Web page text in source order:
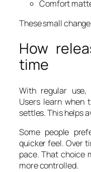
Comfort
These small
How
time
With regular use,
Users learn when
settles. This helps
Some people
quicker feel. Over
pace. That choice
more controlled.